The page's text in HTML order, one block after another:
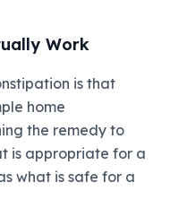
Work
is that
home
the remedy to
is appropriate for a
what is safe for a